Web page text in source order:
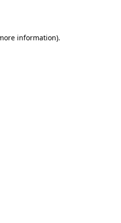
information).